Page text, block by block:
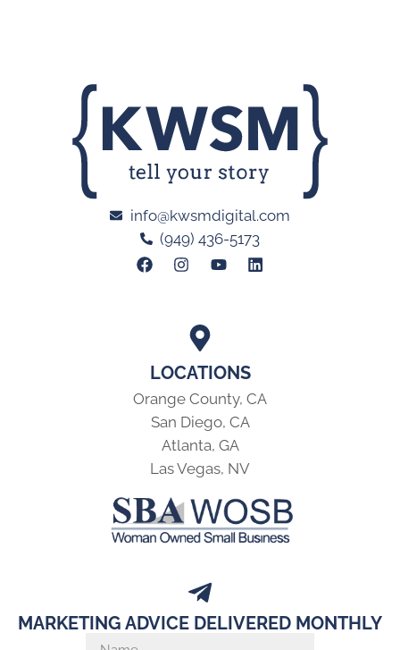
LOCATIONS
Orange County, CA
San Diego, CA
Atlanta, GA
Las Vegas, NV
info@kwsmdigital.com
(949) 436-5173
MARKETING ADVICE DELIVERED MONTHLY